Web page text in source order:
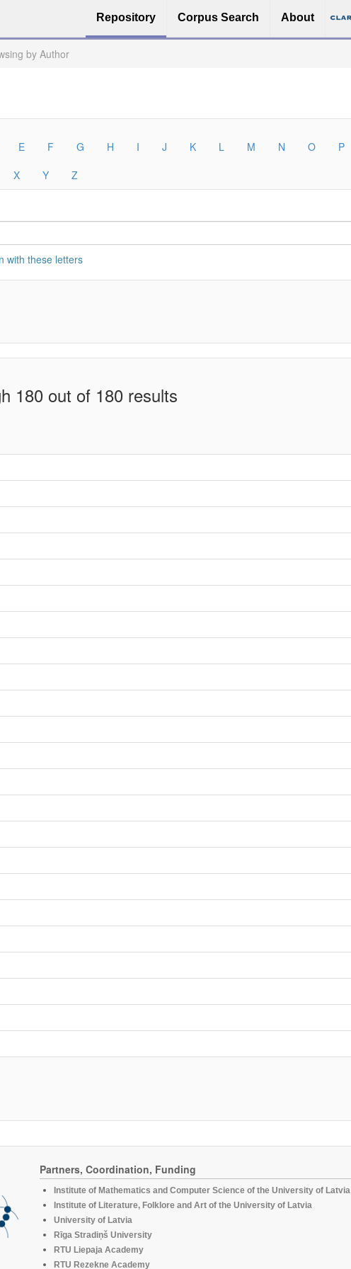
Repository Corpus Search About
by Author
E F G H I J K L M N O P
X Y Z
with these letters
180 out of 180 results
Partners, Coordination, Funding
Institute of Mathematics and Computer Science of the University of Latvia
Institute of Literature, Folklore and Art of the University of Latvia
University of Latvia
Rīga Stradiņš University
RTU Liepaja Academy
RTU Rezekne Academy